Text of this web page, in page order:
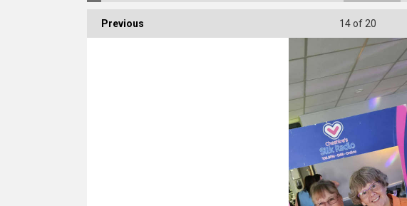
Previous 14of 20